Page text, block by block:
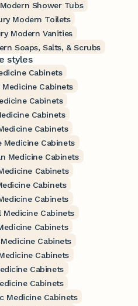
Shower Tubs
Modern Toilets
Modern Vanities
Soaps, Salts, & Scrubs
styles
Cabinets
Cabinets
Cabinets
Cabinets
Cabinets
Medicine Cabinets
Medicine Cabinets
Cabinets
Cabinets
Cabinets
Medicine Cabinets
Cabinets
Cabinets
Cabinets
Cabinets
Cabinets
Medicine Cabinets